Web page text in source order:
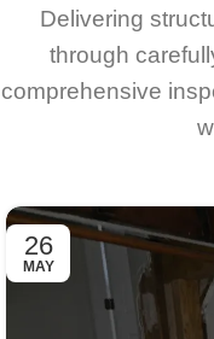
Delivering
through
comprehensive
26
MAY